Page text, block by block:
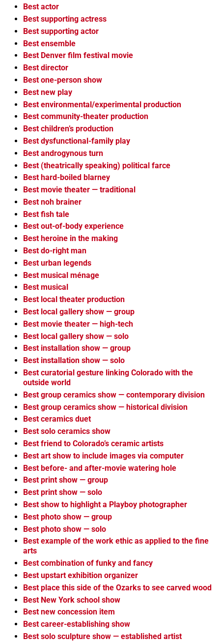
Best actor
Best supporting actress
Best supporting actor
Best ensemble
Best Denver film festival movie
Best director
Best one-person show
Best new play
Best environmental/experimental production
Best community-theater production
Best children’s production
Best dysfunctional-family play
Best androgynous turn
Best (theatrically speaking) political farce
Best hard-boiled blarney
Best movie theater — traditional
Best noh brainer
Best fish tale
Best out-of-body experience
Best heroine in the making
Best do-right man
Best urban legends
Best musical ménage
Best musical
Best local theater production
Best local gallery show — group
Best movie theater — high-tech
Best local gallery show — solo
Best installation show — group
Best installation show — solo
Best curatorial gesture linking Colorado with the
outside world
Best group ceramics show — contemporary division
Best group ceramics show — historical division
Best ceramics duet
Best solo ceramics show
Best friend to Colorado’s ceramic artists
Best art show to include images via computer
Best before- and after-movie watering hole
Best print show — group
Best print show — solo
Best show to highlight a Playboy photographer
Best photo show — group
Best photo show — solo
Best example of the work ethic as applied to the fine
arts
Best combination of funky and fancy
Best upstart exhibition organizer
Best place this side of the Ozarks to see carved wood
Best New York school show
Best new concession item
Best career-establishing show
Best solo sculpture show — established artist